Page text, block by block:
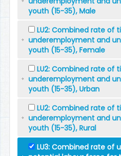
youth (15-35), Male
LU2: Combined rate of
underemployment and
youth (15-35), Female
LU2: Combined rate of
underemployment and
youth (15-35), Urban
LU2: Combined rate of
underemployment and
youth (15-35), Rural
LU3: Combined rate of